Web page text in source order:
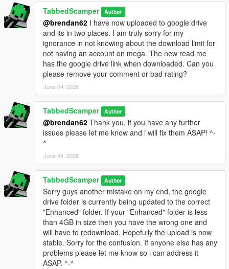
- I discovered that Sollumz was only embedding 4 textures per
wheel
instead of the full 15-20 textures
- The "Set All Embedded" function wasn't capturing all textures
PROBLEM 2: Texture Format Issues
- CodeWalker-converted wheels displayed textures but crashed
- These used BC1/DXT1 format with corrupted mip chains
- BC7 format worked but doubled file sizes
SOLUTION:
- Extract texture names from original Legacy wheels
- Source original DDS textures from the mod's texture library
- Convert all textures to BC1_UNORM format using texconv
- Rebuild each wheel using Sollumz Gen9 structure with
pymateria
- Replace texture dictionary with properly formatted BC1
textures
- All 368 wheels working in Enhanced Edition
- Same file sizes as Legacy version
- Stable with no crashes or visual glitches
Tools used: Sollumz, pymateria, texconv, Blender 5.0
TabbedScamper Author
@brendan62 I have now uploaded to google drive
and its in two places. I am truly sorry for my
ignorance in not knowing about the download limit for
not having an account on mega. The new read me
has the google drive link when downloaded. Can you
please remove your comment or bad rating?
June 04, 2026
TabbedScamper Author
@brendan62 Thank you, if you have any further
issues please let me know and i will fix them ASAP! ^-
^
June 04, 2026
TabbedScamper Author
Sorry guys another mistake on my end, the google
drive folder is currently being updated to the correct
"Enhanced" folder. If your "Enhanced" folder is less
than 4GB in size then you have the wrong one and
will have to redownload. Hopefully the upload is now
stable. Sorry for the confusion. If anyone else has any
problems please let me know so i can address it
ASAP. ^-^